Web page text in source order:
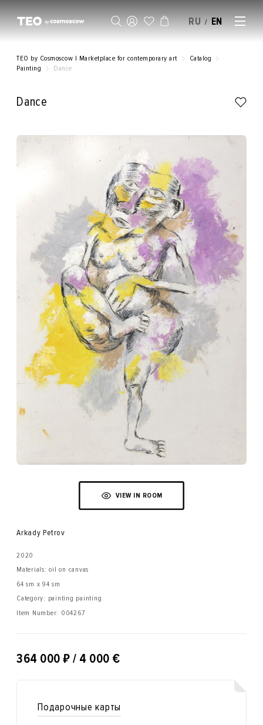
RU / EN
TEO by Cosmoscow | Marketplace for contemporary art
Catalog
Painting
Dance
Dance
VIEW IN ROOM
Arkady Petrov
2020
Materials: oil on canvas
64 sm x 94 sm
Category: painting painting
Item Number: 004267
364 000 ₽ / 4 000 €
Подарочные карты